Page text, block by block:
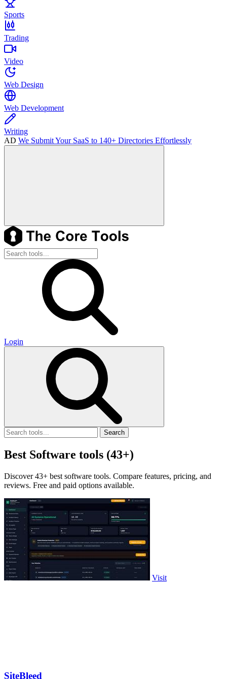
Sports
Trading
Video
Web Design
Web Development
Writing
AD We Submit Your SaaS to 140+ Directories Effortlessly
Login
Search
Best Software tools (43+)
Discover 43+ best software tools. Compare features, pricing, and
reviews. Free and paid options available.
Visit
SiteBleed